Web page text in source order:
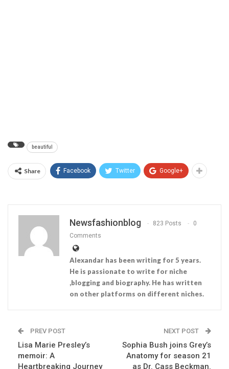
beautiful
Share Facebook Twitter Google+
Newsfashionblog 823 Posts
0
Comments
Alexandar has been writing for 5 years.
He is passionate to write for niche
,blogging and biography. He has written
on other platforms on different niches.
PREV POST
Lisa Marie Presley’s
memoir: A
Heartbreaking Journey
NEXT POST
Sophia Bush joins Grey’s
Anatomy for season 21
as Dr. Cass Beckman.